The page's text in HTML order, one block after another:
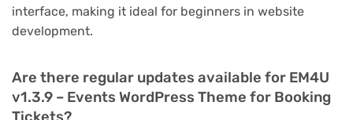
interface, making it ideal for beginners in website
development.
Are there regular updates available for EM4U
v1.3.9 – Events WordPress Theme for Booking